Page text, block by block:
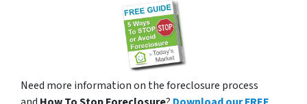
Need more information on the foreclosure process